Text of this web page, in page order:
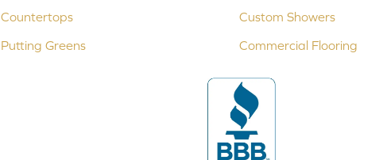
Countertops
Putting Greens
Custom Showers
Commercial Flooring